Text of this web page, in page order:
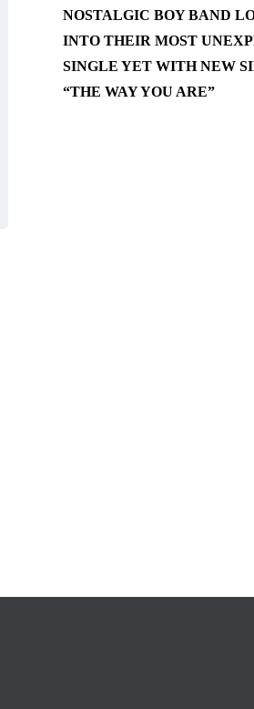
NOSTALGIC BOY BAND
INTO THEIR MOST
SINGLE YET WITH NEW
“THE WAY YOU ARE”